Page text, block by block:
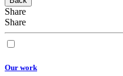
Share
Share
Our work